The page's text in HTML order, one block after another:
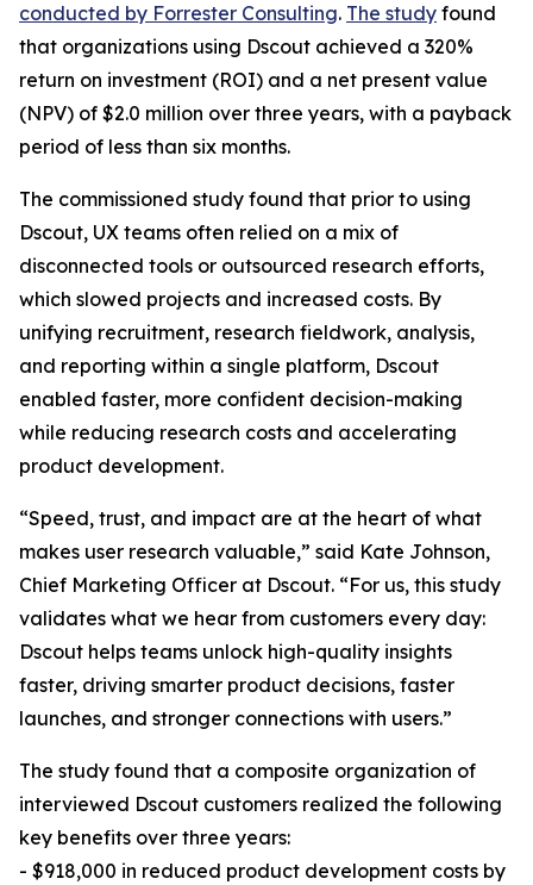
conducted by Forrester Consulting. The study found
that organizations using Dscout achieved a 320%
return on investment (ROI) and a net present value
(NPV) of $2.0 million over three years, with a payback
period of less than six months.
The commissioned study found that prior to using
Dscout, UX teams often relied on a mix of
disconnected tools or outsourced research efforts,
which slowed projects and increased costs. By
unifying recruitment, research fieldwork, analysis,
and reporting within a single platform, Dscout
enabled faster, more confident decision-making
while reducing research costs and accelerating
product development.
“Speed, trust, and impact are at the heart of what
makes user research valuable,” said Kate Johnson,
Chief Marketing Officer at Dscout. “For us, this study
validates what we hear from customers every day:
Dscout helps teams unlock high-quality insights
faster, driving smarter product decisions, faster
launches, and stronger connections with users.”
The study found that a composite organization of
interviewed Dscout customers realized the following
key benefits over three years:
- $918,000 in reduced product development costs by